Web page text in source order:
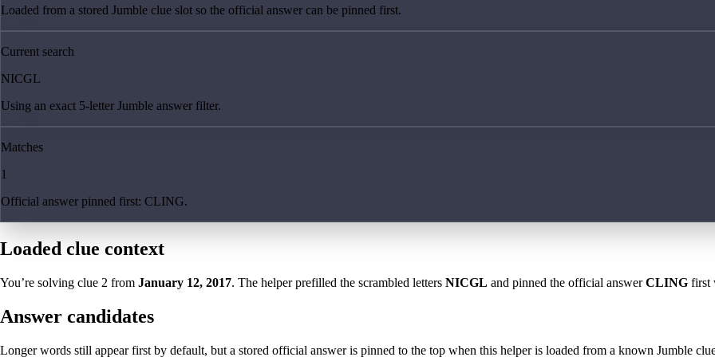
Loaded from a stored Jumble clue slot so the official answer can be pinned first.
Current search
NICGL
Using an exact 5-letter Jumble answer filter.
Matches
1
Official answer pinned first: CLING.
Loaded clue context
You’re solving clue 2 from January 12, 2017. The helper prefilled the scrambled letters NICGL and pinned the official answerCLING first
Answer candidates
Longer words still appear first by default, but a stored official answer is pinned to the top when this helper is loaded from a known Jumble